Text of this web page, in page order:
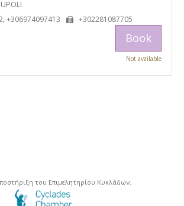
+306974097413 +302281087705
Book
Not available
του Επιμελητηρίου Κυκλάδων.